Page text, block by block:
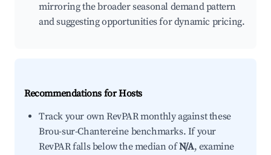
mirroring the broader seasonal demand pattern
and suggesting opportunities for dynamic pricing.
Recommendations for Hosts
Track your own RevPAR monthly against these
Brou-sur-Chantereine benchmarks. If your
RevPAR falls below the median ofN/A, examine